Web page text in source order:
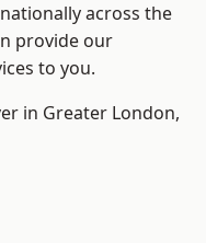
across the
provide our
to you.
in Greater London,